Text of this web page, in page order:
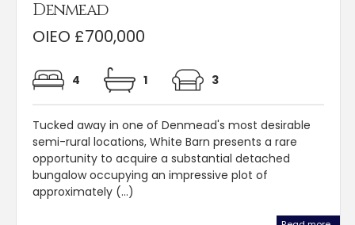
Denmead
OIEO £700,000
4 1 3
Tucked away in one of Denmead's most desirable
semi-rural locations, White Barn presents a rare
opportunity to acquire a substantial detached
bungalow occupying an impressive plot of
approximately (...)